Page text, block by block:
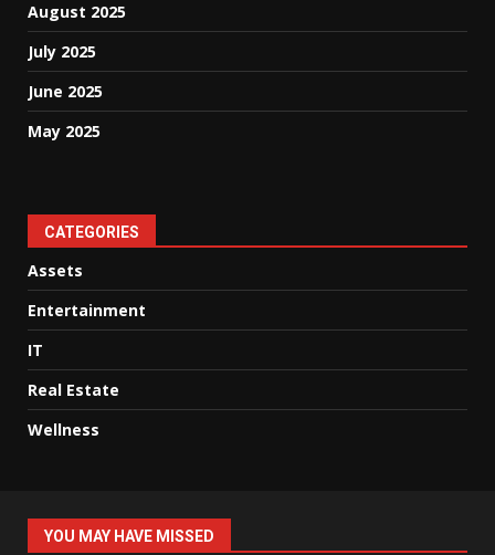
August 2025
July 2025
June 2025
May 2025
CATEGORIES
Assets
Entertainment
IT
Real Estate
Wellness
YOU MAY HAVE MISSED